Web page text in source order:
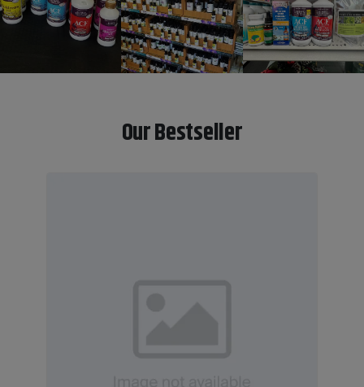
Our Bestseller